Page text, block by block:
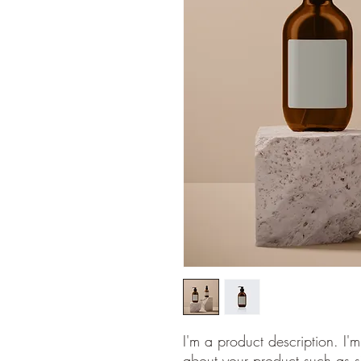
I'm a product description.